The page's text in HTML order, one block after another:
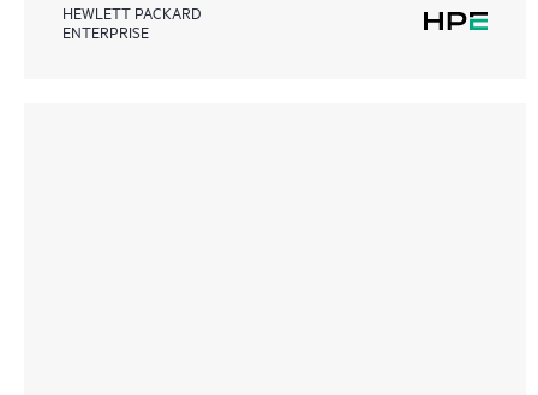
HEWLETT PACKARD
ENTERPRISE